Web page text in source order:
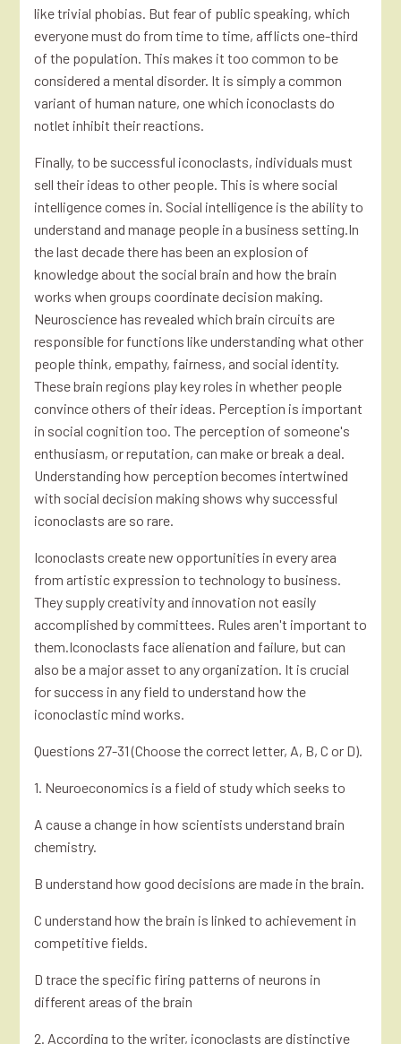
like trivial phobias. But fear of public speaking, which
everyone must do from time to time, afflicts one-third
of the population. This makes it too common to be
considered a mental disorder. It is simply a common
variant of human nature, one which iconoclasts do
notlet inhibit their reactions.
Finally, to be successful iconoclasts, individuals must
sell their ideas to other people. This is where social
intelligence comes in. Social intelligence is the ability to
understand and manage people in a business setting.In
the last decade there has been an explosion of
knowledge about the social brain and how the brain
works when groups coordinate decision making.
Neuroscience has revealed which brain circuits are
responsible for functions like understanding what other
people think, empathy, fairness, and social identity.
These brain regions play key roles in whether people
convince others of their ideas. Perception is important
in social cognition too. The perception of someone's
enthusiasm, or reputation, can make or break a deal.
Understanding how perception becomes intertwined
with social decision making shows why successful
iconoclasts are so rare.
Iconoclasts create new opportunities in every area
from artistic expression to technology to business.
They supply creativity and innovation not easily
accomplished by committees. Rules aren't important to
them.Iconoclasts face alienation and failure, but can
also be a major asset to any organization. It is crucial
for success in any field to understand how the
iconoclastic mind works.
Questions 27-31 (Choose the correct letter, A, B, C or D).
1. Neuroeconomics is a field of study which seeks to
A cause a change in how scientists understand brain
chemistry.
B understand how good decisions are made in the brain.
C understand how the brain is linked to achievement in
competitive fields.
D trace the specific firing patterns of neurons in
different areas of the brain
2. According to the writer, iconoclasts are distinctive